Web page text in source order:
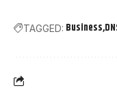
TAGGED: Business